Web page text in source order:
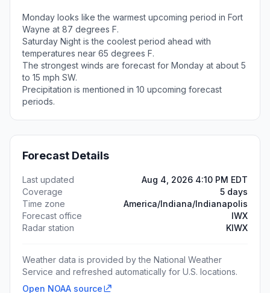
Monday looks like the warmest upcoming period in Fort
Wayne at 87 degrees F.
Saturday Night is the coolest period ahead with
temperatures near 65 degrees F.
The strongest winds are forecast for Monday at about 5
to 15 mph SW.
Precipitation is mentioned in 10 upcoming forecast
periods.
Forecast Details
Last updated
Aug 4, 2026 4:10 PM EDT
Coverage
5 days
Time zone
America/Indiana/Indianapolis
Forecast office
IWX
Radar station
KIWX
Weather data is provided by the National Weather
Service and refreshed automatically for U.S. locations.
Open NOAA source